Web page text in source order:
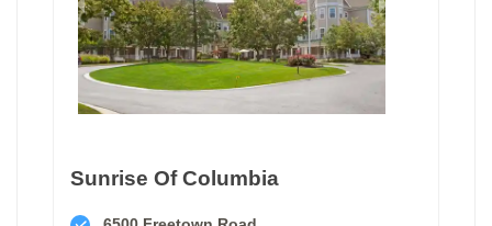
Sunrise Of Columbia